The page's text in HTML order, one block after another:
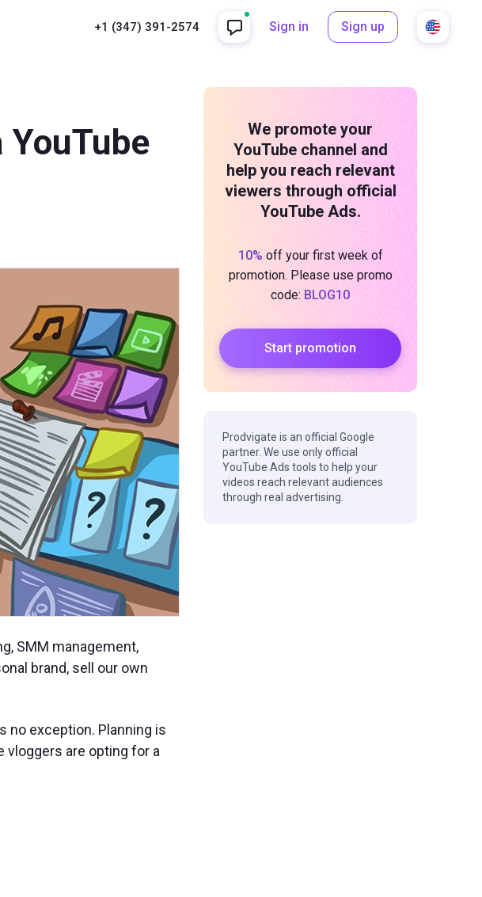
+1 (347) 391-2574 Sign in Sign up
SMM management,
brand, sell our own
no exception. Planning is
vloggers are opting for a
We promote your
YouTube channel and
help you reach relevant
viewers through official
YouTube Ads.
10% off your first week of
promotion. Please use promo
code: BLOG10
Start promotion
Prodvigate is an official Google
partner. We use only official
YouTube Ads tools to help your
videos reach relevant audiences
through real advertising.